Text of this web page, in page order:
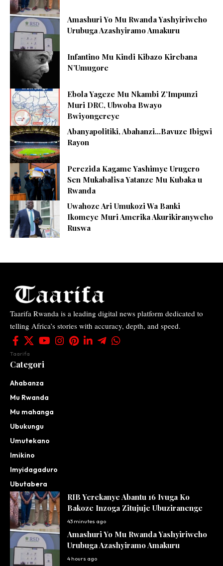
Amashuri Yo Mu Rwanda Yashyiriweho
Urubuga Azashyiramo Amakuru
Infantino Mu Kindi Kibazo Kirebana
N’Umugore
Ebola Yageze Mu Nkambi Z’Impunzi
Muri DRC, Ubwoba Bwayo
Bwiyongereye
Abanyapolitiki, Abahanzi…Bavuze Ibigwi
Rayon
Perezida Kagame Yashimye Urugero
Sen Mukabalisa Yatanze Mu Kubaka u
Rwanda
Uwahoze Ari Umukozi Wa Banki
Ikomeye Muri Amerika Akurikiranyweho
Ruswa
Taarifa Rwanda is a leading digital news platform dedicated to
telling Africa’s stories with accuracy, depth, and speed.
Taarifa
Categori
Ahabanza
Mu Rwanda
Mu mahanga
Ubukungu
Umutekano
Imikino
Imyidagaduro
Ubutabera
RIB Yerekanye Abantu 16 Ivuga Ko
Bakoze Inzoga Zitujuje Ubuziranenge
43 minutes ago
Amashuri Yo Mu Rwanda Yashyiriweho
Urubuga Azashyiramo Amakuru
4 hours ago